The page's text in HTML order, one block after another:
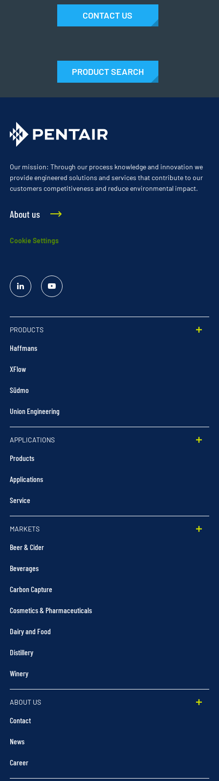
CONTACT US
PRODUCT SEARCH
Our mission: Through our process knowledge and innovation we
provide engineered solutions and services that contribute to our
customers competitiveness and reduce environmental impact.
About us
Cookie Settings
Linked
In
YouTube
PRODUCTS
Haffmans
XFlow
Südmo
Union Engineering
APPLICATIONS
Products
Applications
Service
MARKETS
Beer & Cider
Beverages
Carbon Capture
Cosmetics & Pharmaceuticals
Dairy and Food
Distillery
Winery
ABOUT US
Contact
News
Career